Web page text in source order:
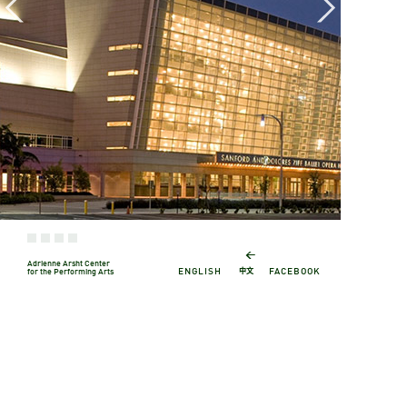
Adrienne Arsht Center
for the Performing Arts
←
ENGLISH 中文 FACEBOOK